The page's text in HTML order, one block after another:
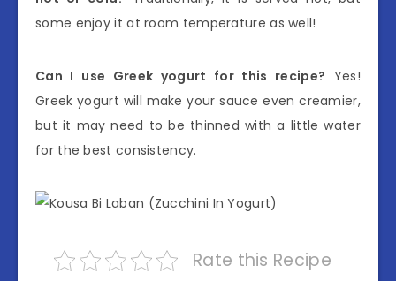
some enjoy it at room temperature as well!
Can I use Greek yogurt for this recipe? Yes!
Greek yogurt will make your sauce even creamier,
but it may need to be thinned with a little water
for the best consistency.
Rate this Recipe